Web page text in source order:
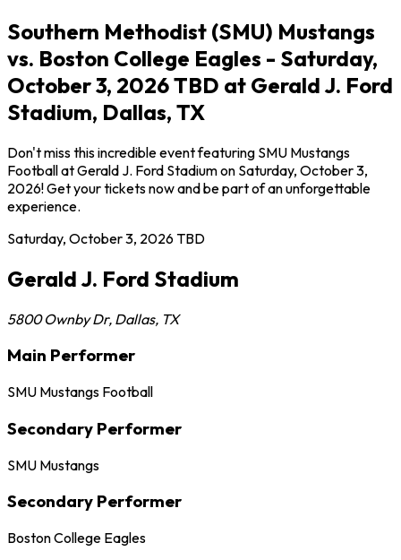
Southern Methodist (SMU) Mustangs
vs. Boston College Eagles - Saturday,
October 3, 2026 TBD at Gerald J. Ford
Stadium, Dallas, TX
Don't miss this incredible event featuring SMU Mustangs
Football at Gerald J. Ford Stadium on Saturday, October 3,
2026! Get your tickets now and be part of an unforgettable
experience.
Saturday, October 3, 2026TBD
Gerald J. Ford Stadium
5800 Ownby Dr, Dallas, TX
Main Performer
SMU Mustangs Football
Secondary Performer
SMU Mustangs
Secondary Performer
Boston College Eagles